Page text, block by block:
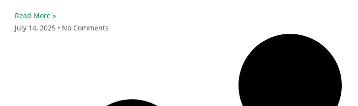
Read More »
July 14, 2025
No Comments